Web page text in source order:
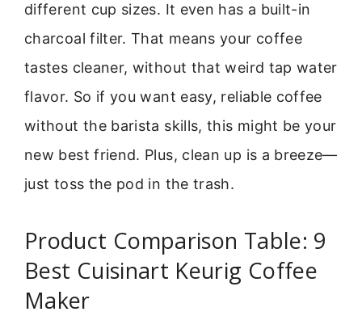
different cup sizes. It even has a built-in
charcoal filter. That means your coffee
tastes cleaner, without that weird tap water
flavor. So if you want easy, reliable coffee
without the barista skills, this might be your
new best friend. Plus, clean up is a breeze—
just toss the pod in the trash.
Product Comparison Table: 9
Best Cuisinart Keurig Coffee
Maker